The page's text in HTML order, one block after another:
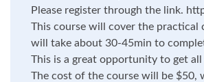
Please register through the link.
This course will cover the
will take about 30-45min to
This is a great opportunity to get
The cost of the course will be $50,